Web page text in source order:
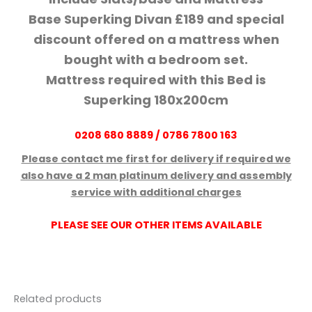
Base Superking Divan £189 and special
discount offered on a mattress when
bought with a bedroom set.
Mattress required with this Bed is
Superking 180x200cm
0208 680 8889 / 0786 7800 163
Please contact me first for delivery if required we
also have a 2 man platinum delivery and assembly
service with additionalcharges
PLEASE SEE OUR OTHER ITEMS AVAILABLE
Related products